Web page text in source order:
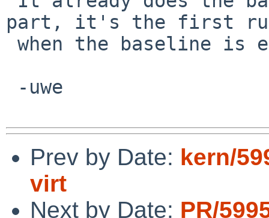
part, it's the first
Prev by Date: kern/
virt
Next by Date: PR/